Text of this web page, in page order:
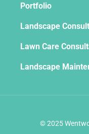
Portfolio
Landscape
Lawn Care
Landscape
© 2025